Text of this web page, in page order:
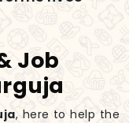
Job
, here to help the